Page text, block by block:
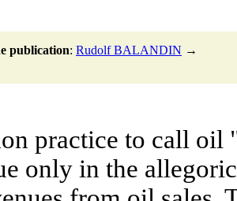
publication: Rudolf BALANDIN →
practice to call
only in the